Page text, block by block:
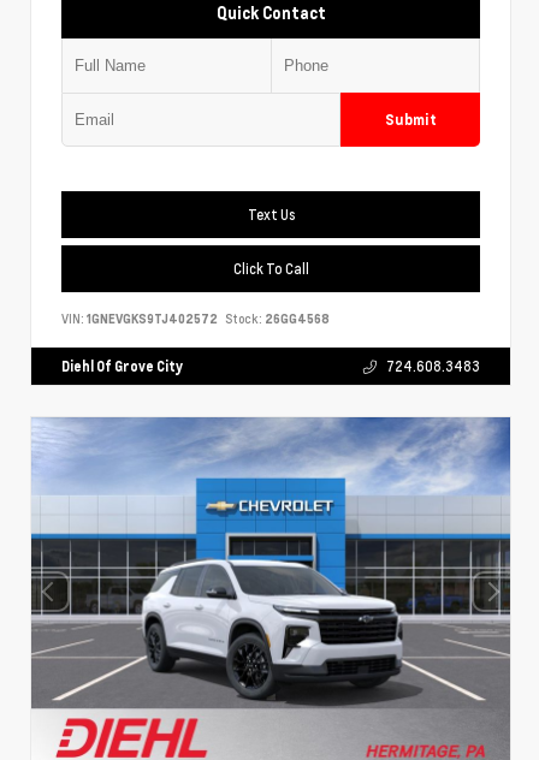
Quick Contact
Submit
Text Us
Click To Call
VIN: 1GNEVGKS9TJ402572 Stock: 26GG4568
Diehl Of Grove City 724.608.3483